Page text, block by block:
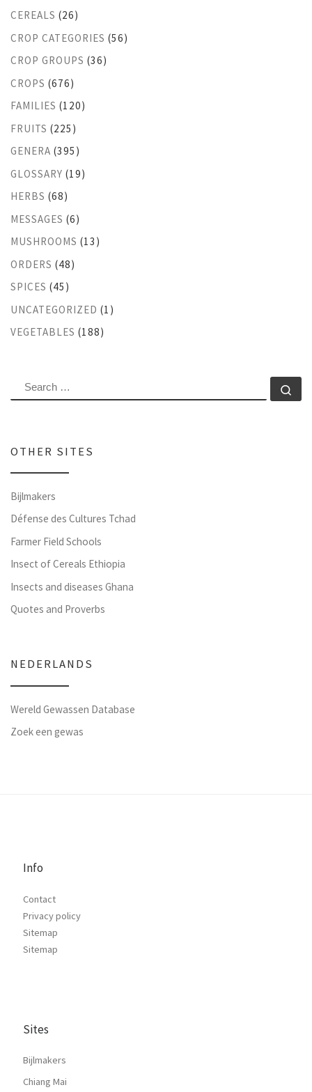
CEREALS (26)
CROP CATEGORIES (56)
CROP GROUPS (36)
CROPS (676)
FAMILIES (120)
FRUITS (225)
GENERA (395)
GLOSSARY (19)
HERBS (68)
MESSAGES (6)
MUSHROOMS (13)
ORDERS (48)
SPICES (45)
UNCATEGORIZED (1)
VEGETABLES (188)
SEARCH
OTHER SITES
Bijlmakers
Défense des Cultures Tchad
Farmer Field Schools
Insect of Cereals Ethiopia
Insects and diseases Ghana
Quotes and Proverbs
NEDERLANDS
Wereld Gewassen Database
Zoek een gewas
Info
Contact
Privacy policy
Sitemap
Sitemap
Sites
Bijlmakers
Chiang Mai